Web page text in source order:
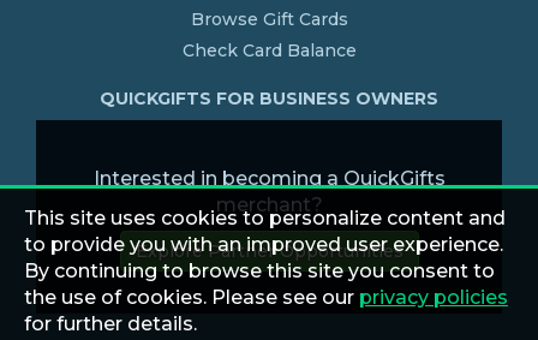
Browse Gift Cards
Check Card Balance
QUICKGIFTS FOR BUSINESS OWNERS
Interested in becoming a QuickGifts
merchant?
Explore Partner Opportunities
This site uses cookies to personalize content and
to provide you with an improved user experience.
By continuing to browse this site you consent to
the use of cookies. Please see our privacy policies
for further details.